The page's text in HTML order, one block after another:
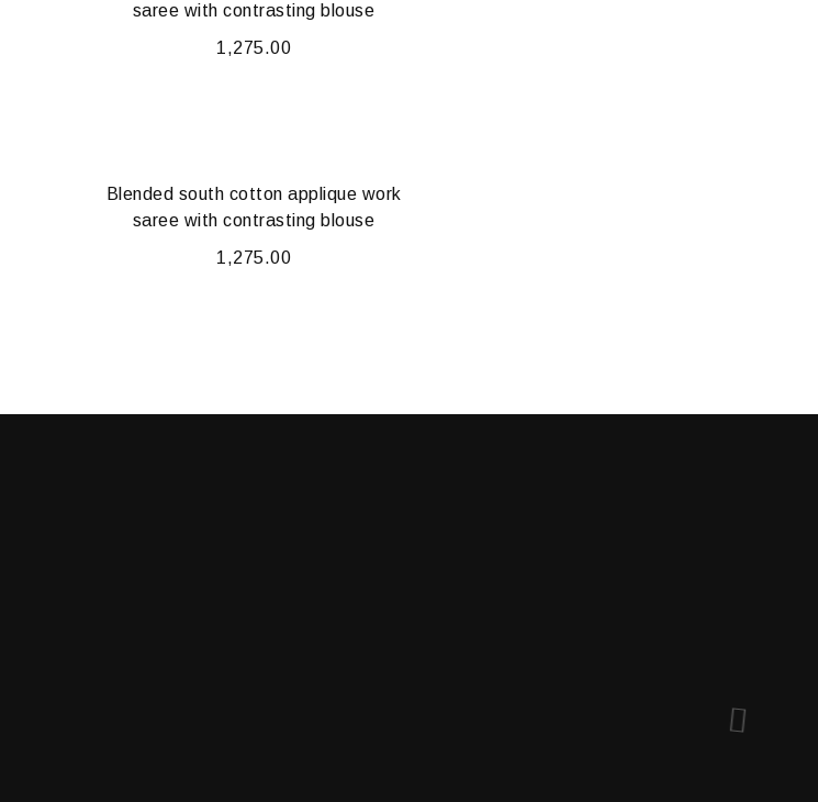
saree with contrasting blouse
1,275.00
Blended south cotton applique work
saree with contrasting blouse
1,275.00